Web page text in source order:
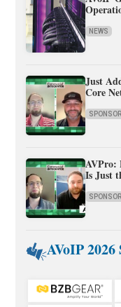
NEWS
Just
Core
AVPro:
Is Just
AVoIP